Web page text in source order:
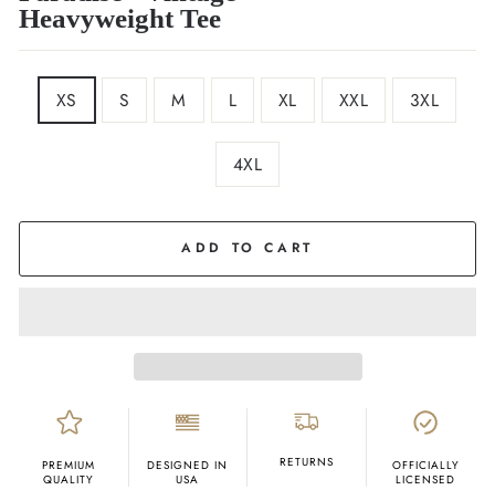
Heavyweight Tee
XS S M L XL XXL 3XL
4XL
ADD TO CART
PREMIUM
QUALITY
DESIGNED IN
USA
RETURNS
OFFICIALLY
LICENSED